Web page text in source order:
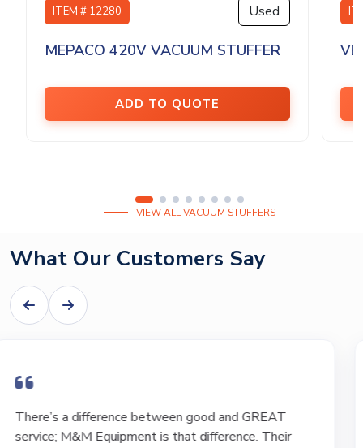
ITEM # 12280 Used
MEPACO 420V VACUUM STUFFER
ADD TO QUOTE
VIEW ALL VACUUM STUFFERS
What Our Customers Say
I have bought and sold numerous pieces of
equipment of the years from M&M and have found